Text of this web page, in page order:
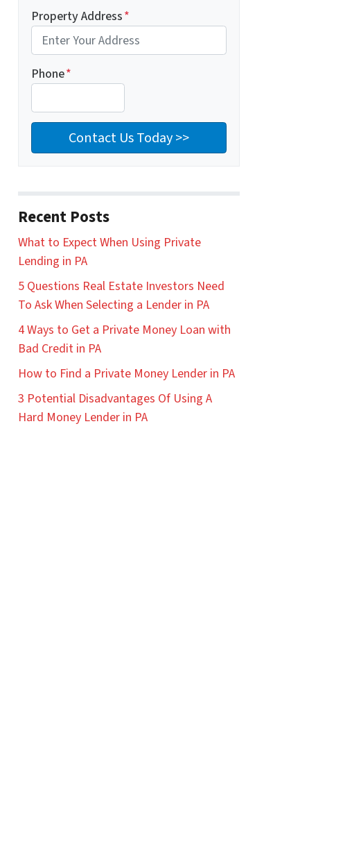
Property Address*
Phone*
Recent Posts
What to Expect When Using Private
Lending in PA
5 Questions Real Estate Investors Need
To Ask When Selecting a Lender in PA
4 Ways to Get a Private Money Loan with
Bad Credit in PA
How to Find a Private Money Lender in PA
3 Potential Disadvantages Of Using A
Hard Money Lender in PA